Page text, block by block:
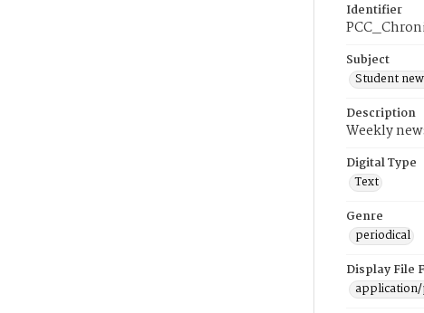
Identifier
Subject
Student
Description
Weekly
Digital Type
Text
Genre
periodical
Display File